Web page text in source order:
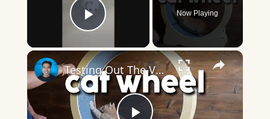
Play Video
Now Playing
×
Testing Out The Vector Cat Excercise Wheel